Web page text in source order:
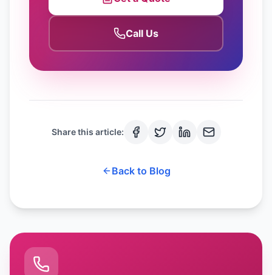
Call Us
Share this article:
Back to Blog